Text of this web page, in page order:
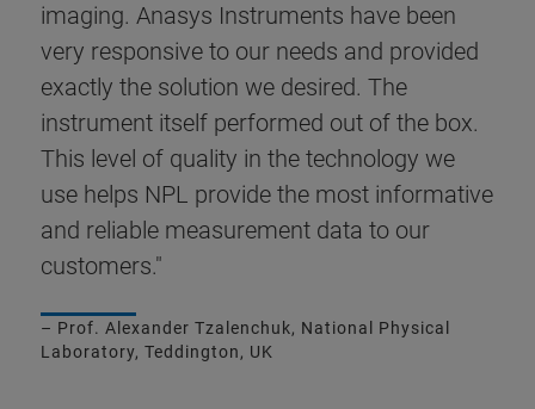
imaging. Anasys Instruments have been
very responsive to our needs and provided
exactly the solution we desired. The
instrument itself performed out of the box.
This level of quality in the technology we
use helps NPL provide the most informative
and reliable measurement data to our
customers."
– Prof. Alexander Tzalenchuk, National Physical
Laboratory, Teddington, UK